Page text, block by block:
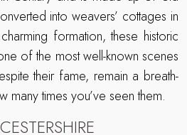
into weavers’ cottages in
formation, these historic
of the most well-known scenes
their fame, remain a breath-
many times you’ve seen them.